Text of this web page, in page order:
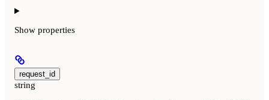
Show properties
request_id
string